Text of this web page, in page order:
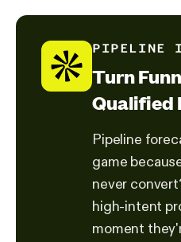
PIPELINE
Turn
Qualified
Pipeline
game
never
high-intent
moment